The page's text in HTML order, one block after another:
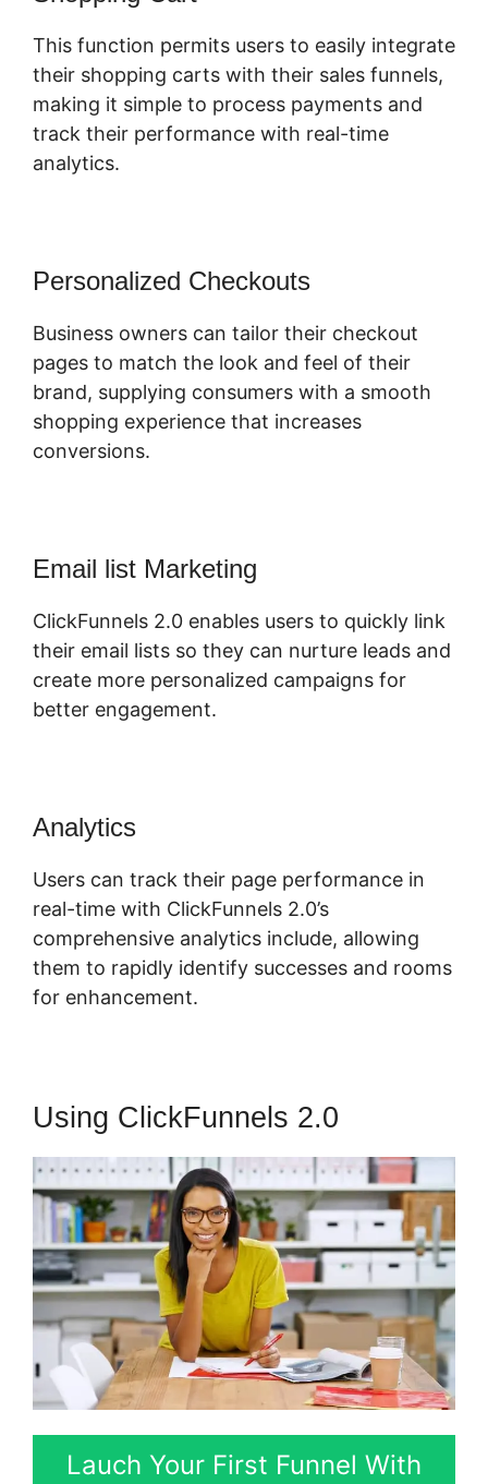
This function permits users to easily integrate
their shopping carts with their sales funnels,
making it simple to process payments and
track their performance with real-time
analytics.
Personalized Checkouts
Business owners can tailor their checkout
pages to match the look and feel of their
brand, supplying consumers with a smooth
shopping experience that increases
conversions.
Email list Marketing
ClickFunnels 2.0 enables users to quickly link
their email lists so they can nurture leads and
create more personalized campaigns for
better engagement.
Analytics
Users can track their page performance in
real-time with ClickFunnels 2.0’s
comprehensive analytics include, allowing
them to rapidly identify successes and rooms
for enhancement.
Using ClickFunnels 2.0
Lauch Your First Funnel With